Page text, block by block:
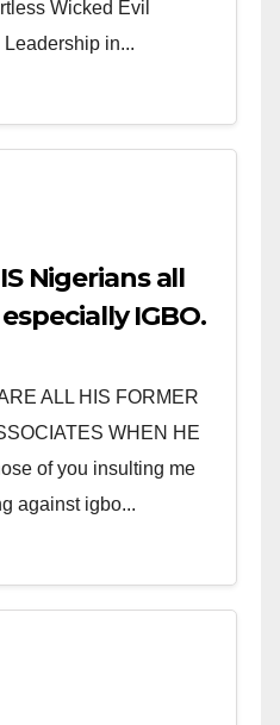
Wicked Evil
in...
Nigerians all
IGBO.
and you will
two eyes
ALL HIS FORMER
WHEN HE
of you insulting me
against igbo...